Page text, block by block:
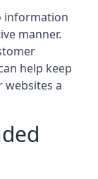
information
manner.
help keep
websites a